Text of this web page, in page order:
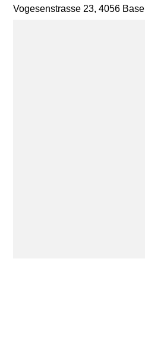
Vogesenstrasse 23, 4056 Basel